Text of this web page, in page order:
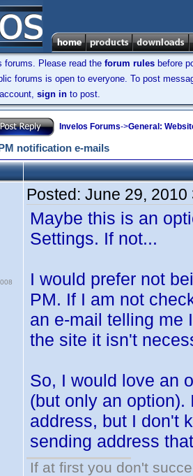
forums. Please read the forum rules before
forums is open to everyone. To post
sign in to post.
Invelos Forums->General:
notification e-mails
Posted: June 29, 2010
Maybe this is an
Settings. If not...
I would prefer not
PM. If I am not
an e-mail telling me
the site it isn't
So, I would love an
(but only an
address, but I don't
sending address
If at first you don't